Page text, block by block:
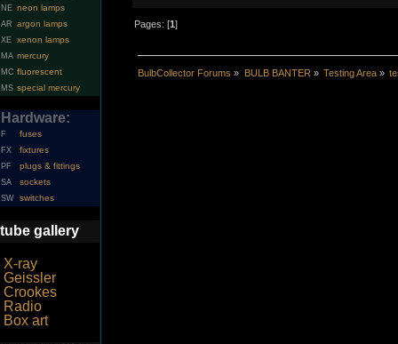
NE neon lamps
AR argon lamps
XE xenon lamps
MA mercury
MC fluorescent
MS special mercury
Hardware:
F fuses
FX fixtures
PF plugs & fittings
SA sockets
SW switches
tube gallery
X-ray
Geissler
Crookes
Radio
Box art
Pages: [1]
BulbCollector Forums » BULB BANTER » Testing Area»